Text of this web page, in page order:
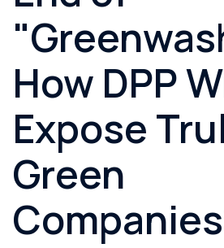
How DPP
Expose
Green